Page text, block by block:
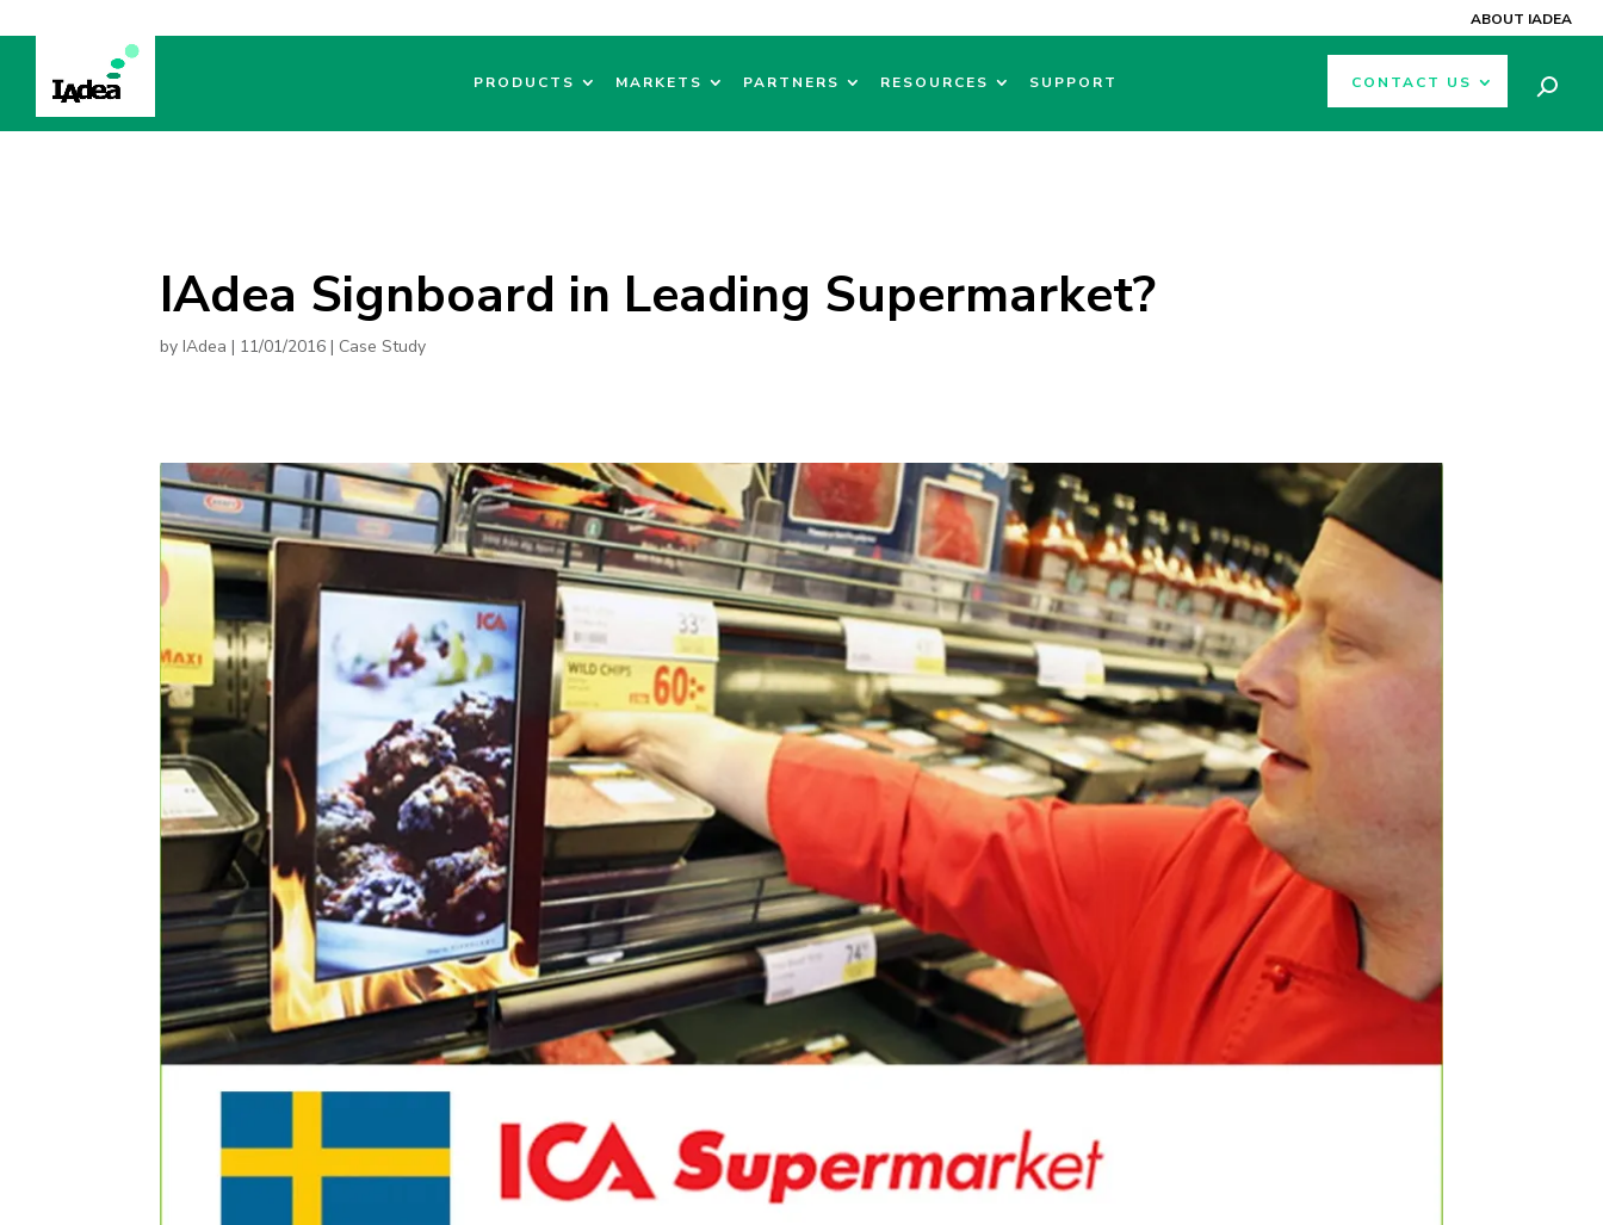
ABOUT IADEA
PRODUCTS MARKETS PARTNERS RESOURCES SUPPORT CONTACT US
IAdea Signboard in Leading Supermarket?
byIAdea | 11/01/2016 | Case Study